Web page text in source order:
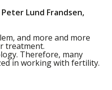
Lund Frandsen,
and more and more
treatment.
Therefore, many
in working with fertility.